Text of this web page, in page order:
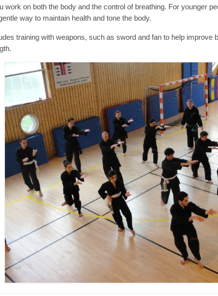
work on both the body and the control of breathing. For younger
way to maintain health and tone the body.
training with weapons, such as sword and fan to help improve